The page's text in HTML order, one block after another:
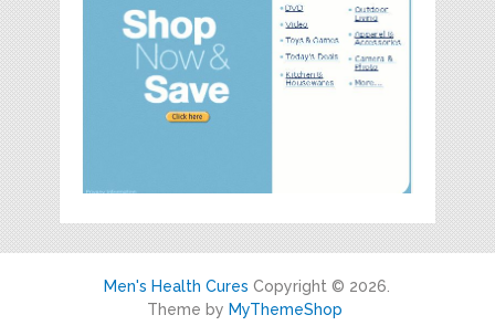
Men's Health Cures Copyright © 2026.
Theme by MyThemeShop